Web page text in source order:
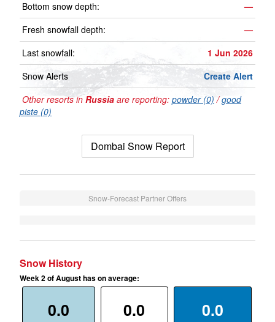
Bottom snow depth:
—
Fresh snowfall depth:
—
Last snowfall:
1 Jun 2026
Snow Alerts
Create Alert
Other resorts in Russia are reporting: powder (0) /good
piste (0)
Dombai Snow Report
Snow-Forecast Partner Offers
Snow History
Week 2 of August has on average:
0.0 0.0 0.0